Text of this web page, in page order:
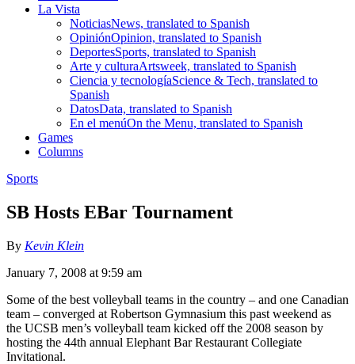
La Vista
NoticiasNews, translated to Spanish
OpiniónOpinion, translated to Spanish
DeportesSports, translated to Spanish
Arte y culturaArtsweek, translated to Spanish
Ciencia y tecnologíaScience & Tech, translated to
Spanish
DatosData, translated to Spanish
En el menúOn the Menu, translated to Spanish
Games
Columns
Sports
SB Hosts EBar Tournament
By Kevin Klein
January 7, 2008 at 9:59 am
Some of the best volleyball teams in the country – and one Canadian
team – converged at Robertson Gymnasium this past weekend as
the UCSB men’s volleyball team kicked off the 2008 season by
hosting the 44th annual Elephant Bar Restaurant Collegiate
Invitational.